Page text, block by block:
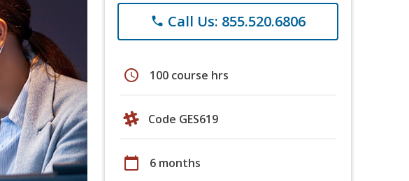
phone Call Us: 855.520.6806
schedule 100 course hrs
Code GES619
calendar_today 6 months